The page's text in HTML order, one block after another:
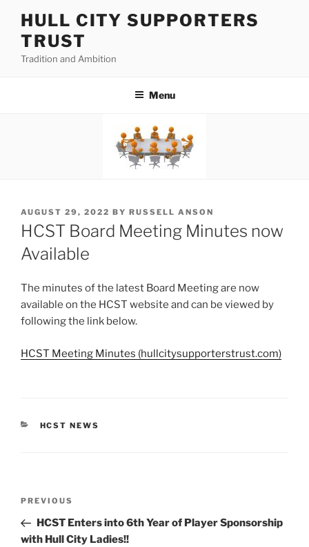
content
HULL CITY SUPPORTERS
TRUST
Tradition and Ambition
Menu
POSTED
ON
AUGUST 29, 2022 BY RUSSELL ANSON
HCST Board Meeting Minutes now
Available
The minutes of the latest Board Meeting are now
available on the HCST website and can be viewed by
following the link below.
HCST Meeting Minutes (hullcitysupporterstrust.com)
CATEGORIES
HCST NEWS
Previous
Post
PREVIOUS
HCST Enters into 6th Year of Player Sponsorship
with Hull City Ladies!!